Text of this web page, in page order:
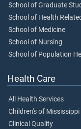
School of Graduate
School of Health
School of Medicine
School of Nursing
School of Population
Health Care
All Health Services
Children's of Mississippi
Clinical Quality